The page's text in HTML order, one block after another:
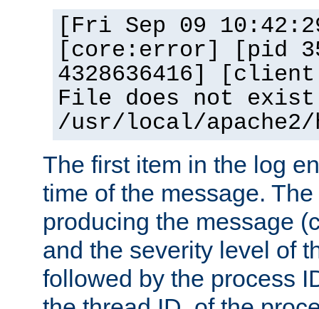
[Fri Sep 09
[core:error] [pid
4328636416]
File does not
/usr/local/
The first item in the log
time of the message.
producing the message
and the severity level of
followed by the process